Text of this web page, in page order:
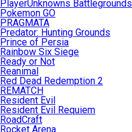
PlayerUnknowns Battlegrounds
Pokemon GO
PRAGMATA
Predator: Hunting Grounds
Prince of Persia
Rainbow Six Siege
Ready or Not
Reanimal
Red Dead Redemption 2
REMATCH
Resident Evil
Resident Evil Requiem
RoadCraft
Rocket Arena